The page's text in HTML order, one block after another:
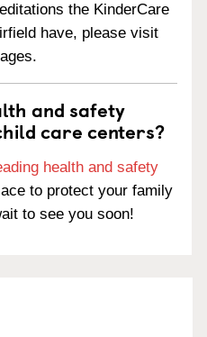
the KinderCare
have, please visit
and safety
care centers?
health and safety
to protect your family
to see you soon!